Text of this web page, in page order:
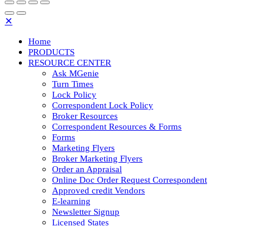
✕
Home
PRODUCTS
RESOURCE CENTER
Ask MGenie
Turn Times
Lock Policy
Correspondent Lock Policy
Broker Resources
Correspondent Resources & Forms
Forms
Marketing Flyers
Broker Marketing Flyers
Order an Appraisal
Online Doc Order Request Correspondent
Approved credit Vendors
E-learning
Newsletter Signup
Licensed States